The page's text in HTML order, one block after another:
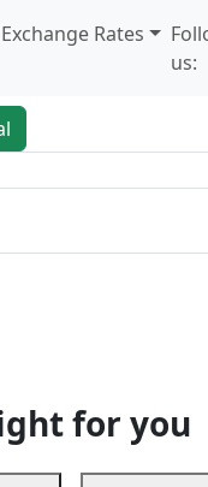
Rates
us:
for you